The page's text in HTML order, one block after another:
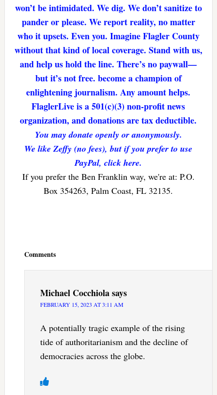
won’t be intimidated. We dig. We don’t sanitize to
pander or please. We report reality, no matter
who it upsets. Even you. Imagine Flagler County
without that kind of local coverage. Stand with us,
and help us hold the line. There’s no paywall—
but it’s not free. become a champion of
enlightening journalism. Any amount helps.
FlaglerLive is a 501(c)(3) non-profit news
organization, and donations are tax deductible.
You may donate openly or anonymously.
We like Zeffy (no fees), but if you prefer to use
PayPal, click here.
If you prefer the Ben Franklin way, we're at: P.O.
Box 354263, Palm Coast, FL 32135.
Comments
Michael Cocchiolasays
FEBRUARY 15, 2023 AT 3:11 AM
A potentially tragic example of the rising
tide of authoritarianism and the decline of
democracies across the globe.